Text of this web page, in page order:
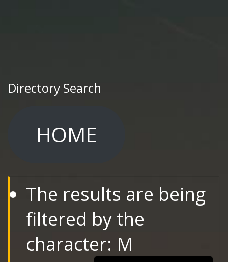
Directory Search
HOME
The results are being
filtered by the
character: M